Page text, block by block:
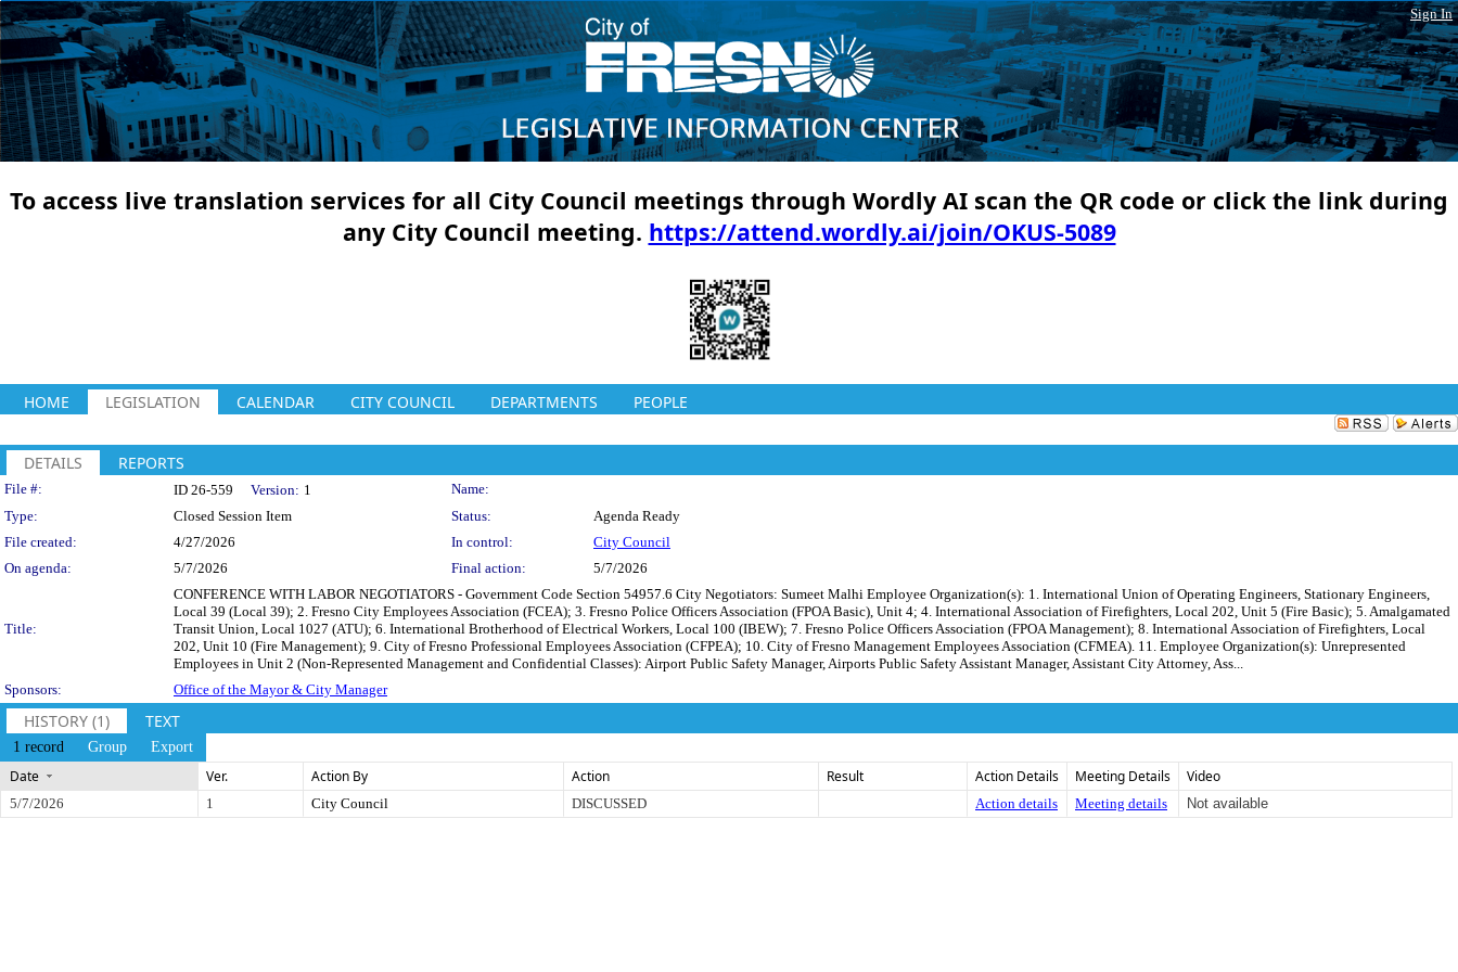
Sign In
To access live translation services for all City Council meetings through Wordly AI scan the QR code or click the link during
any City Council meeting. https://attend.wordly.ai/join/OKUS-5089
HOME LEGISLATION CALENDAR CITY COUNCIL DEPARTMENTS PEOPLE
DETAILS REPORTS
Legislation Details
File #: ID 26-559 Version: 1
Name:
Type:
Closed Session Item Status:
Agenda Ready
File created:
4/27/2026 In control:
City Council
On agenda:
5/7/2026 Final action: 5/7/2026
Title:
CONFERENCE WITH LABOR NEGOTIATORS - Government Code Section 54957.6 City Negotiators: Sumeet Malhi Employee Organization(s): 1. International Union of Operating Engineers, Stationary Engineers,
Local 39 (Local 39); 2. Fresno City Employees Association (FCEA); 3. Fresno Police Officers Association (FPOA Basic), Unit 4; 4. International Association of Firefighters, Local 202, Unit 5 (Fire Basic); 5. Amalgamated
Transit Union, Local 1027 (ATU); 6. International Brotherhood of Electrical Workers, Local 100 (IBEW); 7. Fresno Police Officers Association (FPOA Management); 8. International Association of Firefighters, Local
202, Unit 10 (Fire Management); 9. City of Fresno Professional Employees Association (CFPEA); 10. City of Fresno Management Employees Association (CFMEA). 11. Employee Organization(s): Unrepresented
Employees in Unit 2 (Non-Represented Management and Confidential Classes): Airport Public Safety Manager, Airports Public Safety Assistant Manager, Assistant City Attorney, Ass...
Sponsors:
Office of the Mayor & City Manager
HISTORY (1) TEXT
1 record Group Export
Date Ver. Action By Action Result Action Details Meeting Details Video
5/7/2026 1 City Council DISCUSSED Action details Meeting details Not available